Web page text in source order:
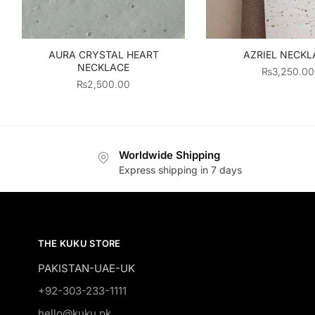
AURA CRYSTAL HEART
NECKLACE
₨2,500.00
AZRIEL
₨3,250.00
Worldwide Shipping
Express shipping in 7 days
THE KUKU STORE
PAKISTAN-UAE-UK
+92-303-233-1111